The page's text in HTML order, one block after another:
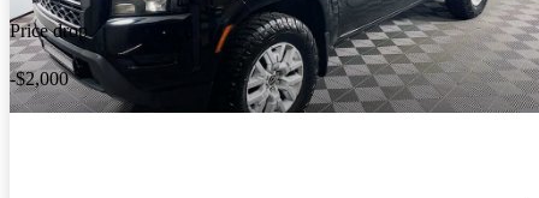
Price drop
-$2,000